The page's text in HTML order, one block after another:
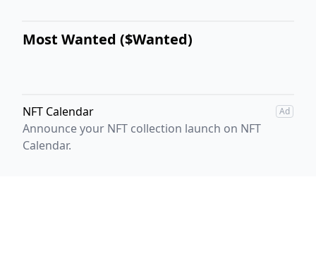
Most Wanted ($Wanted)
NFT Calendar Ad
Announce your NFT collection launch on NFT
Calendar.